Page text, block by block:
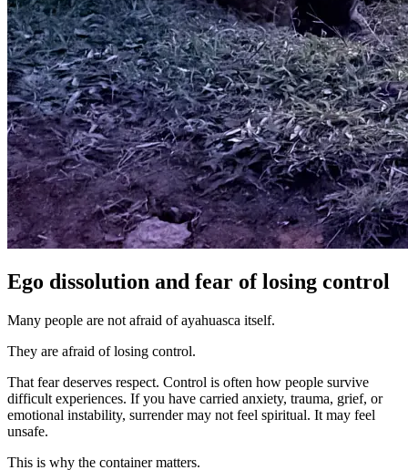
Ego dissolution and fear of losing control
Many people are not afraid of ayahuasca itself.
They are afraid of losing control.
That fear deserves respect. Control is often how people survive
difficult experiences. If you have carried anxiety, trauma, grief, or
emotional instability, surrender may not feel spiritual. It may feel
unsafe.
This is why the container matters.